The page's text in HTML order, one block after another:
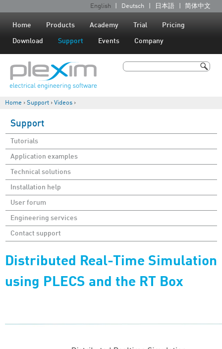
Jump to navigation
L
a
u
a
English Deutsch 日本語 简体中文
Home Products Academy Trial Pricing
Download Support Events Company
Search
Home › Support › Videos ›
Support
Tutorials
Application examples
Technical solutions
Installation help
User forum
Engineering services
Contact support
Distributed Real-Time Simulation
using PLECS and the RT Box